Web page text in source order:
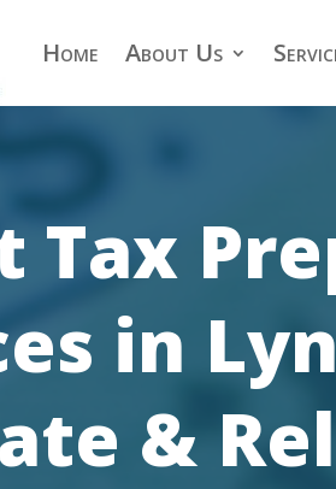
Home About Us
Tax
in
&